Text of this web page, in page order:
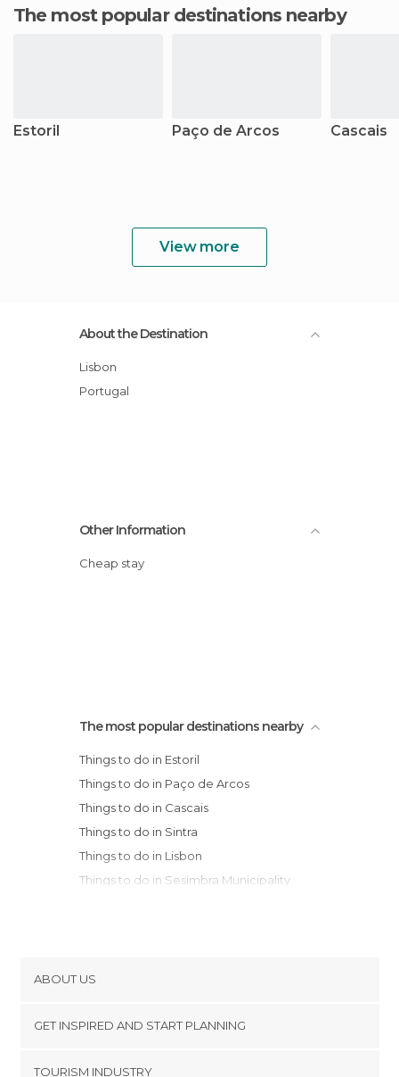
The most popular destinations nearby
Estoril Paço de Arcos Cascais
View more
About the Destination
Lisbon
Portugal
Other Information
Cheap stay
The most popular destinations nearby
Things to do in Estoril
Things to do in Paço de Arcos
Things to do in Cascais
Things to do in Sintra
Things to do in Lisbon
Things to do in Sesimbra Municipality
Things to do in Santarém
Things to do in Nazaré (Portugal)
Things to do in Fatima
ABOUT US
GET INSPIRED AND START PLANNING
TOURISM INDUSTRY